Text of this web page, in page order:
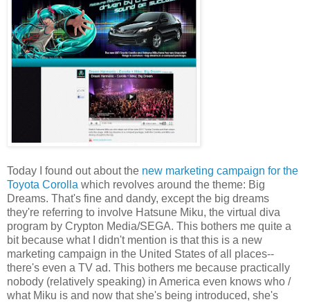
Today I found out about the new marketing campaign for the
Toyota Corolla which revolves around the theme: Big
Dreams. That's fine and dandy, except the big dreams
they're referring to involve Hatsune Miku, the virtual diva
program by Crypton Media/SEGA. This bothers me quite a
bit because what I didn't mention is that this is a new
marketing campaign in the United States of all places--
there's even a TV ad. This bothers me because practically
nobody (relatively speaking) in America even knows who /
what Miku is and now that she's being introduced, she's